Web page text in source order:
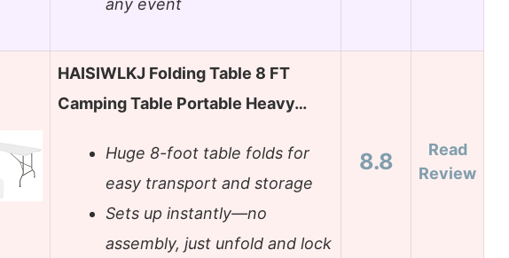
any event
HAISIWLKJ Folding Table 8 FT
Camping Table Portable Heavy…
Huge 8-foot table folds for
easy transport and storage
Sets up instantly—no
assembly, just unfold and lock
8.8
Read
Review